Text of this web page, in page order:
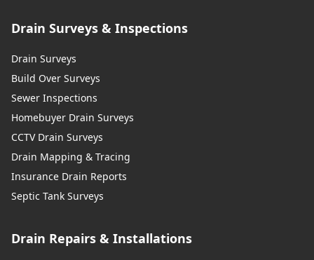
Drain Surveys & Inspections
Drain Surveys
Build Over Surveys
Sewer Inspections
Homebuyer Drain Surveys
CCTV Drain Surveys
Drain Mapping & Tracing
Insurance Drain Reports
Septic Tank Surveys
Drain Repairs & Installations